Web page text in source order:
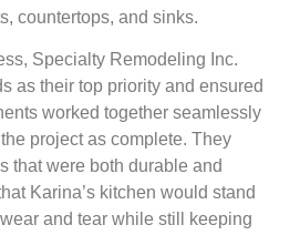
countertops, and sinks.
Specialty Remodeling Inc.
as their top priority and ensured
worked together seamlessly
project as complete. They
that were both durable and
Karina’s kitchen would stand
and tear while still keeping